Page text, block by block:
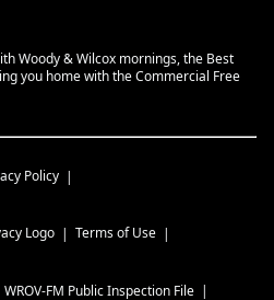
Woody & Wilcox mornings, the Best
you home with the Commercial Free
Policy
Terms of Use
WROV-FM Public Inspection File